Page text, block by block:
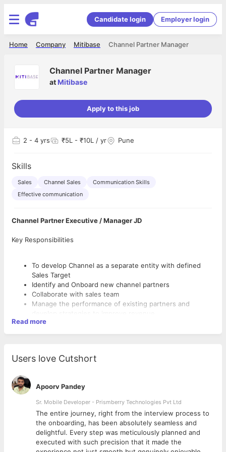
Candidate login Employer login
Channel Partner Manager
Mitibase
Company
Home
Channel Partner Manager
at Mitibase
Apply to this job
2 - 4 yrs ₹5L - ₹10L / yr Pune
Skills
Sales Channel Sales
Communication Skills
Effective communication
Channel Partner Executive / Manager JD
Key Responsibilities
To develop Channel as a separate entity with defined
Sales Target
Identify and Onboard new channel partners
Collaborate with sales team
Manage the performance of existing partners and
develop strategies to improve revenue
Develop and maintain relationships with partners
Identify and resolve conflicts
India and USA
Qualification
MBA Marketing / IB
Experience of SAAS product company preferred
Channel development and management experience
Proficiency in Customer Relationship Management (CRM)
Strong problem solving and negotiation skills
Read more
Users love Cutshort
Apoorv Pandey
Sr. Mobile Developer - Prismberry Technologies Pvt Ltd
The entire journey, right from the interview process to
the onboarding, has been absolutely seamless and
delightful. Every step was meticulously planned and
executed with such precision that it made the